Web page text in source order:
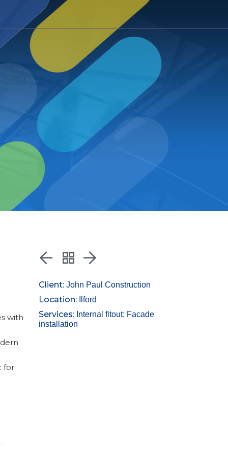
with
for
Client: John Paul Construction
Location: Ilford
Services: Internal fitout; Facade
installation